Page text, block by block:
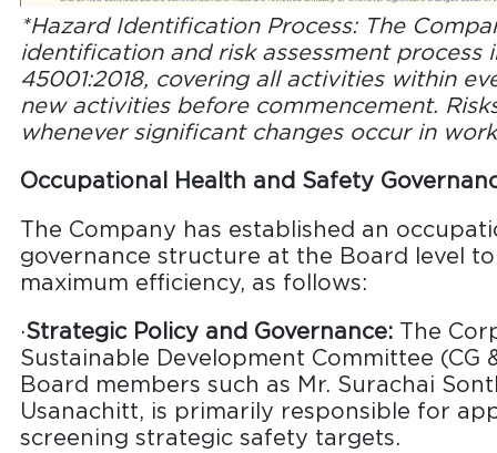
*Hazard Identification Process: The
identification and risk assessment process
45001:2018, covering all activities within
new activities before commencement.
whenever significant changes occur in
Occupational Health and Safety
The Company has established an
governance structure at the Board level
maximum efficiency, as follows:
·Strategic Policy and Governance: The
Sustainable Development Committee (CG
Board members such as Mr. Surachai
Usanachitt, is primarily responsible for
screening strategic safety targets.